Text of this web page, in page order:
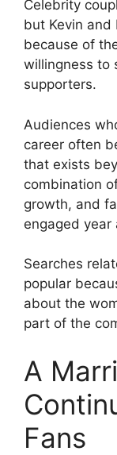
Celebrity
but Kevin and
because of
willingness to
supporters.
Audiences
career often
that exists
combination
growth, and
engaged year
Searches
popular
about the
part of the
A
Fans